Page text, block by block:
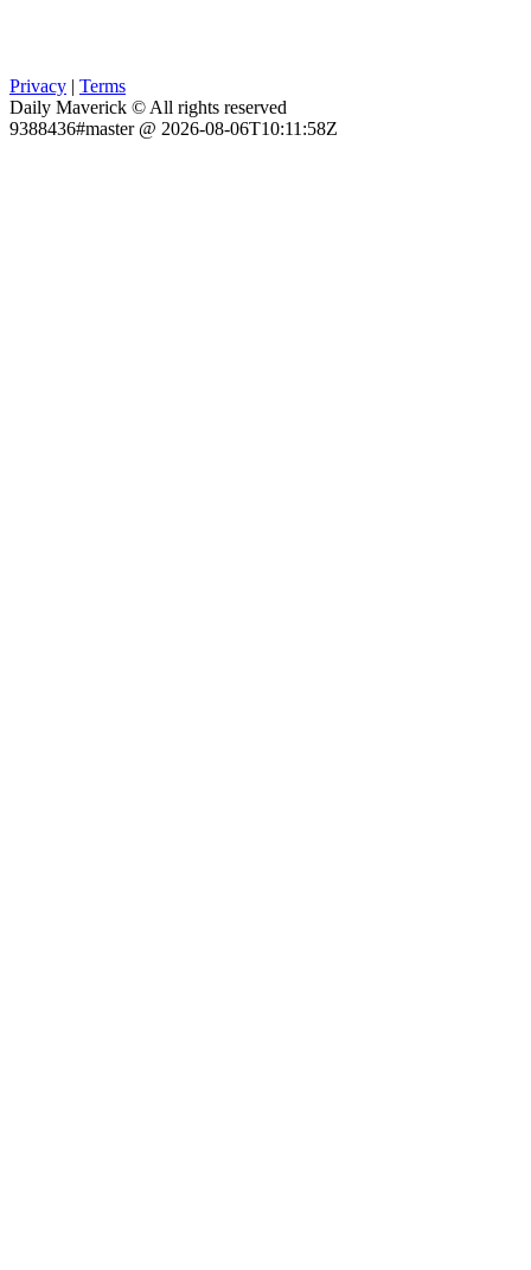
Privacy | Terms
Daily Maverick © All rights reserved
9388436#master @ 2026-08-06T10:11:58Z